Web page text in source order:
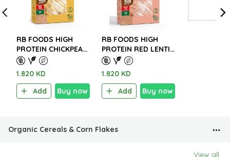
RB FOODS HIGH
PROTEIN CHICKPEA
PASTA – GLUTEN
1.820 KD
Add
Buy now
RB FOODS HIGH
PROTEIN RED LENTIL
PASTA – GLUTEN
1.820 KD
Add
Buy now
Organic Cereals & Corn Flakes
View all